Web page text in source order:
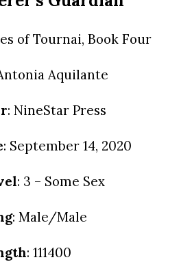
of Tournai, Book Four
Aquilante
: NineStar Press
: September 14, 2020
: 3 – Some Sex
: Male/Male
: 111400